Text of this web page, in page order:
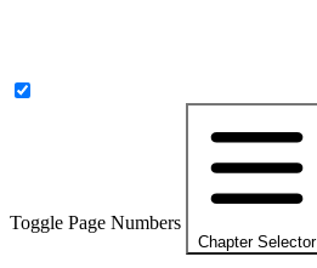
Toggle Page Numbers
Chapter Selector